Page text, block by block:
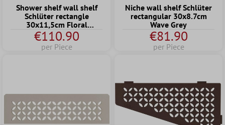
Shower shelf wall shelf
Schlüter rectangle
30x11,5cm Floral
Graphite
€110.90
per Piece
Niche wall shelf Schlüter
rectangular 30x8.7cm
Wave Grey
€81.90
per Piece